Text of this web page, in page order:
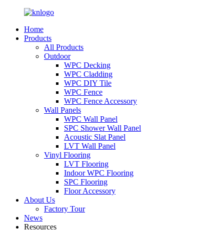
Home
Products
All Products
Outdoor
WPC Decking
WPC Cladding
WPC DIY Tile
WPC Fence
WPC Fence Accessory
Wall Panels
WPC Wall Panel
SPC Shower Wall Panel
Acoustic Slat Panel
LVT Wall Panel
Vinyl Flooring
LVT Flooring
Indoor WPC Flooring
SPC Flooring
Floor Accessory
About Us
Factory Tour
News
Resources